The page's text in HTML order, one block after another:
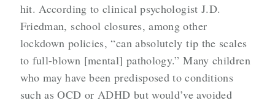
hit. According to clinical psychologist J.D.
Friedman, school closures, among other
lockdown policies, “can absolutely tip the scales
to full-blown [mental] pathology.” Many children
who may have been predisposed to conditions
such as OCD or ADHD but would’ve avoided